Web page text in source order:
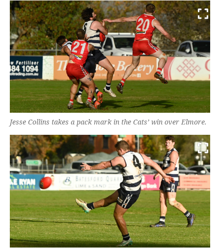
Jesse Collins takes a pack mark in the Cats’ win over Elmore.